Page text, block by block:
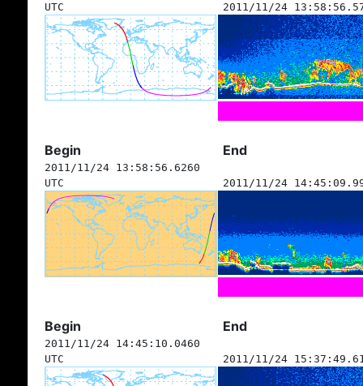
UTC
2011/11/24
Begin End
2011/11/24 13:58:56.6260
UTC
2011/11/24
Begin End
2011/11/24 14:45:10.0460
UTC
2011/11/24